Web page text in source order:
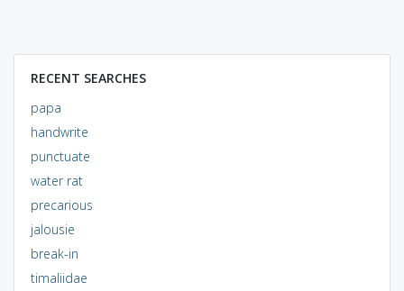
RECENT SEARCHES
papa
handwrite
punctuate
water rat
precarious
jalousie
break-in
timaliidae